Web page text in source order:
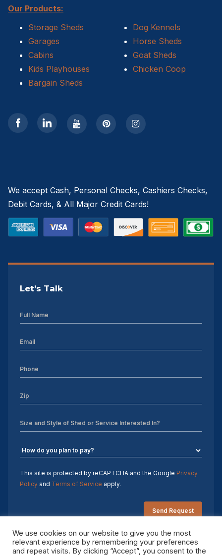
Our Products:
Storage Sheds
Garages
Cabins
Kids Playhouses
Bargain Sheds
Dog Kennels
Horse Sheds
Goat Sheds
Chicken Coop
We accept Cash, Personal Checks, Cashiers Checks,
Debit Cards, & All Major Credit Cards!
Let’s Talk
This site is protected by reCAPTCHA and the Google Privacy
Policy and Terms of Service apply.
We use cookies on our website to give you the most
relevant experience by remembering your preferences
and repeat visits. By clicking “Accept”, you consent to the